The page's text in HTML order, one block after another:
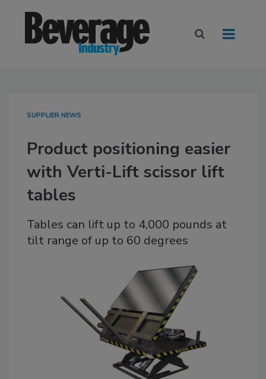
SUPPLIER NEWS
Product positioning easier
with Verti-Lift scissor lift
tables
Tables can lift up to 4,000 pounds at
tilt range of up to 60 degrees